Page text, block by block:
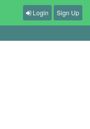
Login Sign Up